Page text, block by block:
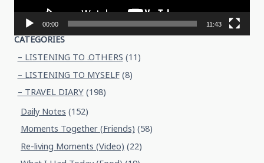
00:00 11:43
CATEGORIES
– LISTENING TO .OTHERS (11)
– LISTENING TO MYSELF(8)
– TRAVEL DIARY(198)
Daily Notes (152)
Moments Together (Friends) (58)
Re-living Moments (Video) (22)